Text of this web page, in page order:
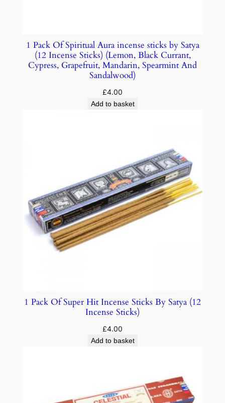
1 Pack Of Spiritual Aura incense sticks by Satya
(12 Incense Sticks) (Lemon, Black Currant,
Cypress, Grapefruit, Mandarin, Spearmint And
Sandalwood)
£4.00
Add to basket
1 Pack Of Super Hit Incense Sticks By Satya (12
Incense Sticks)
£4.00
Add to basket